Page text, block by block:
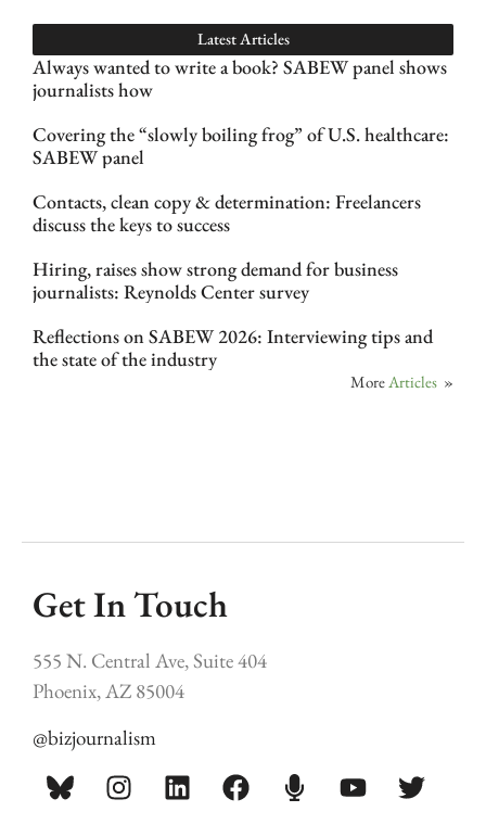
Latest Articles
Always wanted to write a book? SABEW panel shows
journalists how
Covering the “slowly boiling frog” of U.S. healthcare:
SABEW panel
Contacts, clean copy & determination: Freelancers
discuss the keys to success
Hiring, raises show strong demand for business
journalists: Reynolds Center survey
Reflections on SABEW 2026: Interviewing tips and
the state of the industry
More Articles »
Get In Touch
555 N. Central Ave, Suite 404
Phoenix, AZ 85004
@bizjournalism